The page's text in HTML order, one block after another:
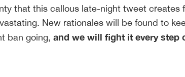
that this callous late-night tweet creates
New rationales will be found to
ban going,and we will fight it every step